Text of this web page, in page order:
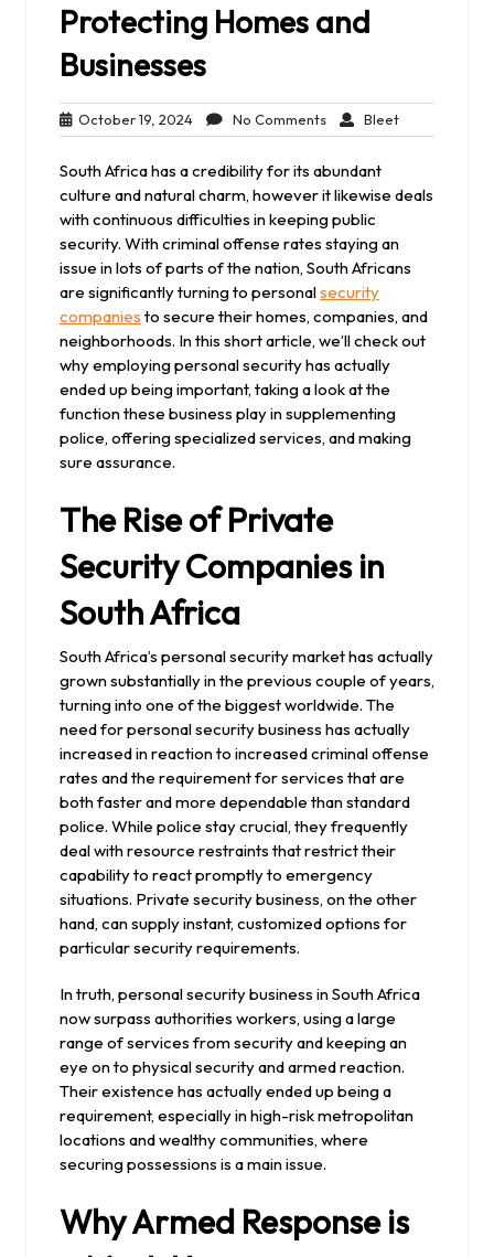
Protecting Homes and
Businesses
October 19, 2024October
19,
No CommentsNo
Comments
BleetBleet
South Africa has a credibility for its abundant
culture and natural charm, however it likewise deals
with continuous difficulties in keeping public
security. With criminal offense rates staying an
issue in lots of parts of the nation, South Africans
are significantly turning to personalsecurity
companies to secure their homes, companies, and
neighborhoods. In this short article, we’ll check out
why employing personal security has actually
ended up being important, taking a look at the
function these business play in supplementing
police, offering specialized services, and making
sure assurance.
The Rise of Private
Security Companies in
South Africa
South Africa’s personal security market has actually
grown substantially in the previous couple of years,
turning into one of the biggest worldwide. The
need for personal security business has actually
increased in reaction to increased criminal offense
rates and the requirement for services that are
both faster and more dependable than standard
police. While police stay crucial, they frequently
deal with resource restraints that restrict their
capability to react promptly to emergency
situations. Private security business, on the other
hand, can supply instant, customized options for
particular security requirements.
In truth, personal security business in South Africa
now surpass authorities workers, using a large
range of services from security and keeping an
eye on to physical security and armed reaction.
Their existence has actually ended up being a
requirement, especially in high-risk metropolitan
locations and wealthy communities, where
securing possessions is a main issue.
Why Armed Response is